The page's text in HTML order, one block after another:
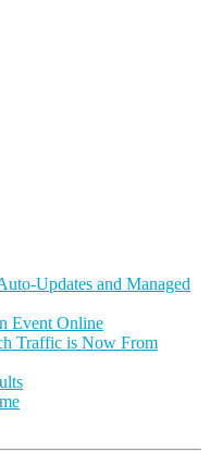
Updates and Managed
Event Online
Traffic is Now From